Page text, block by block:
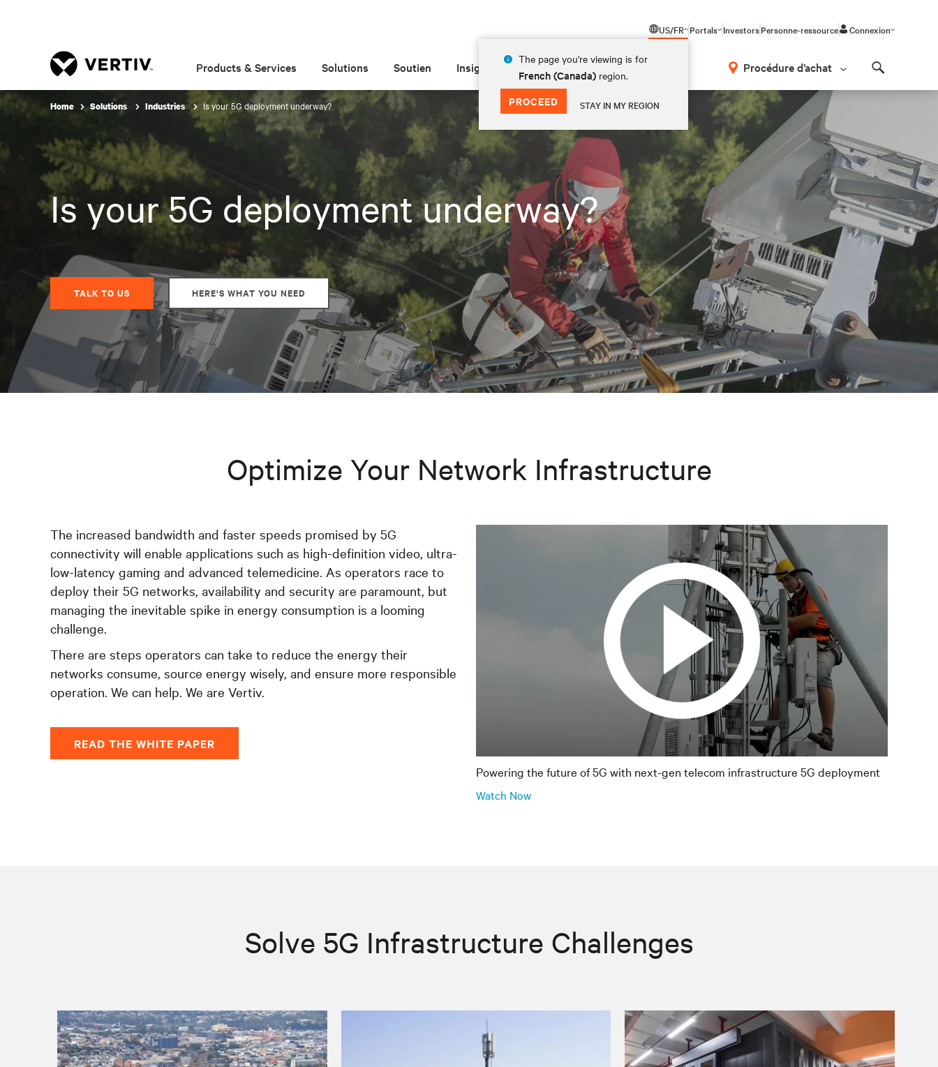
US/FR
The page you're viewing is for
French (Canada) region.
PROCEED STAY IN MY REGION
Portals InvestorsPersonne-ressource Connexion
Products & Services Solutions Soutien Insights À propos de Procédure d’achat
Home Solutions Industries Is your 5G deployment underway?
Is your 5G deployment underway?
TALK TO US HERE'S WHAT YOU NEED
Optimize Your Network Infrastructure
The increased bandwidth and faster speeds promised by 5G
connectivity will enable applications such as high-definition video, ultra-
low-latency gaming and advanced telemedicine. As operators race to
deploy their 5G networks, availability and security are paramount, but
managing the inevitable spike in energy consumption is a looming
challenge.
There are steps operators can take to reduce the energy their
networks consume, source energy wisely, and ensure more responsible
operation. We can help. We are Vertiv.
READ THE WHITE PAPER
Powering the future of 5G with next-gen telecom infrastructure 5G deployment
Watch Now
Solve 5G Infrastructure Challenges